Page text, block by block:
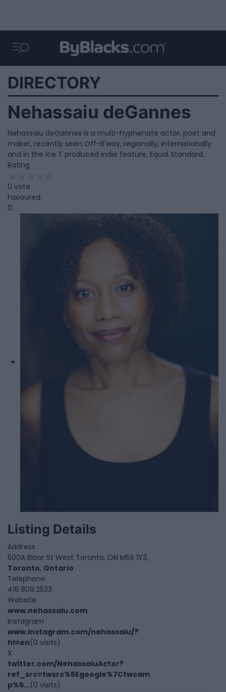
DIRECTORY
Nehassaiu deGannes
Nehassaiu deGannes is a multi-hyphenate actor, poet and
maker, recently seen Off-B'way, regionally, internationally
and in the Ice T produced indie feature, Equal Standard.
Rating
0 vote
Favoured:
0
Listing Details
Address
500A Bloor St West Toronto, ON M5S 1Y3,
Toronto, Ontario
Telephone
416.809.2533
Website
www.nehassaiu.com
Instagram
www.instagram.com/nehassaiu/?
hl=en(0 visits)
X
twitter.com/NehassaiuActor?
ref_src=twsrc%5Egoogle%7Ctwcam
p%5...(0 visits)